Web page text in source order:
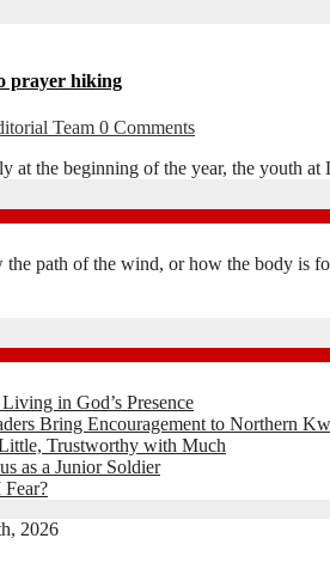
prayer hiking
Team 0 Comments
at the beginning of the year, the youth
path of the wind, or how the body is
in God’s Presence
Bring Encouragement to Northern
Trustworthy with Much
as a Junior Soldier
2026